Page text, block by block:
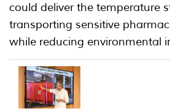
could deliver the temperature
transporting sensitive
while reducing environmental